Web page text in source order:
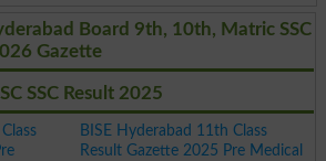
Board 9th, 10th, Matric SSC
Gazette
SSC Result 2025
BISE Hyderabad 11th Class
Result Gazette 2025 Pre Medical